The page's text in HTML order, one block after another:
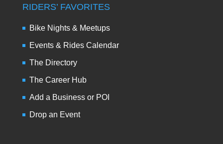
RIDERS’ FAVORITES
Bike Nights & Meetups
Events & Rides Calendar
The Directory
The Career Hub
Add a Business or POI
Drop an Event